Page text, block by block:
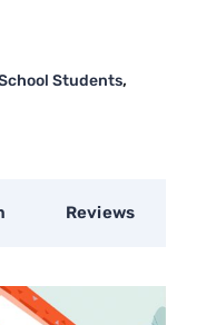
Students,
Reviews